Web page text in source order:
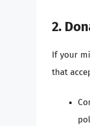
2.
If your
that